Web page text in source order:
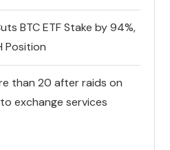
BTC ETF Stake by 94%,
Position
than 20 after raids on
exchange services